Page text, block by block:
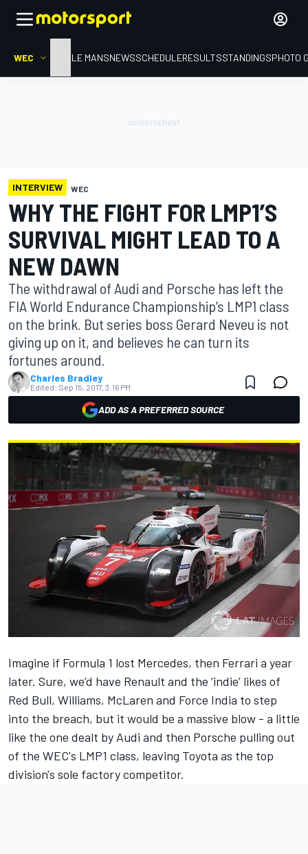
WEC HOMELE MANSNEWSSCHEDULERESULTSSTANDINGSPHOTO
INTERVIEW WEC
WHY THE FIGHT FOR LMP1’S
SURVIVAL MIGHT LEAD TO A
NEW DAWN
The withdrawal of Audi and Porsche has left the
FIA World Endurance Championship’s LMP1 class
on the brink. But series boss Gerard Neveu is not
giving up on it, and believes he can turn its
fortunes around.
Charles Bradley
Edited: Sep 15, 2017, 3:16 PM
ADD AS A PREFERRED SOURCE
Imagine if Formula 1 lost Mercedes, then Ferrari a year
later. Sure, we’d have Renault and the ‘indie’ likes of
Red Bull, Williams, McLaren and Force India to step
into the breach, but it would be a massive blow - a little
like the one dealt by Audi and then Porsche pulling out
of the WEC's LMP1 class, leaving Toyota as the top
division's sole factory competitor.